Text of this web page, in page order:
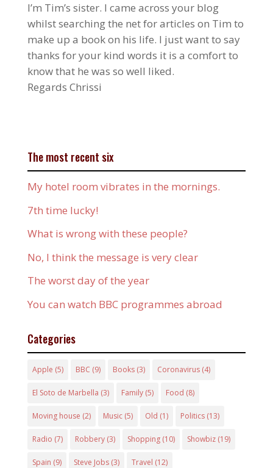
I’m Tim’s sister. I came across your blog
whilst searching the net for articles on Tim to
make up a book on his life. I just want to say
thanks for your kind words it is a comfort to
know that he was so well liked.
Regards Chrissi
The most recent six
My hotel room vibrates in the mornings.
7th time lucky!
What is wrong with these people?
No, I think the message is very clear
The worst day of the year
You can watch BBC programmes abroad
Categories
Apple (5) BBC (9) Books(3) Coronavirus(4)
El Soto de Marbella (3) Family(5) Food (8)
Moving house (2) Music(5) Old (1) Politics(13)
Radio (7) Robbery(3) Shopping(10) Showbiz(19)
Spain (9) Steve Jobs(3) Travel (12)